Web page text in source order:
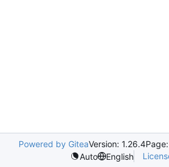
Powered by GiteaVersion: 1.26.4Page:
Auto
English